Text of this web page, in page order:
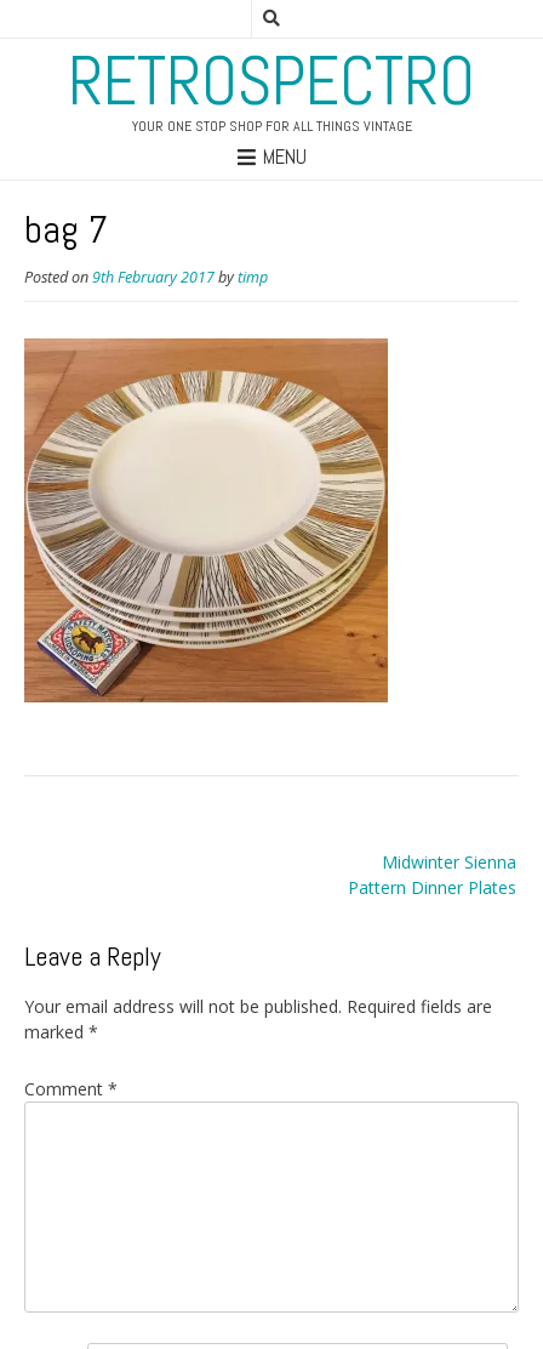
RETROSPECTRO
YOUR ONE STOP SHOP FOR ALL THINGS VINTAGE
MENU
bag 7
Posted on9th February 2017bytimp
Midwinter Sienna
Pattern Dinner Plates
Leave a Reply
Your email address will not be published. Required fields are
marked *
Comment *